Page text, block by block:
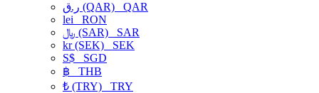
ر.ق (QAR) QAR
lei RON
﷼ (SAR) SAR
kr (SEK) SEK
S$ SGD
฿ THB
₺ (TRY) TRY